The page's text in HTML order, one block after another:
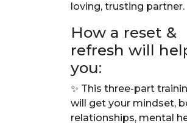
loving, trusting partner.
How a reset &
refresh will
you:
✨ This three-part
will get your mindset,
relationships, mental